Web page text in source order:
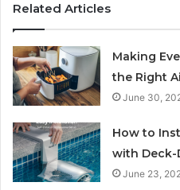
Related Articles
Making
the Right
June 30,
How to
with Deck-
June 23,